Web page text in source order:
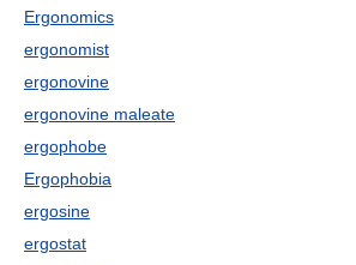
Ergonomics
ergonomist
ergonovine
ergonovine maleate
ergophobe
Ergophobia
ergosine
ergostat